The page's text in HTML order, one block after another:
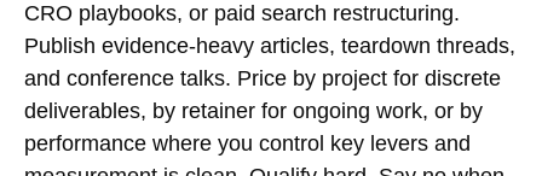
CRO playbooks, or paid search restructuring.
Publish evidence-heavy articles, teardown threads,
and conference talks. Price by project for discrete
deliverables, by retainer for ongoing work, or by
performance where you control key levers and